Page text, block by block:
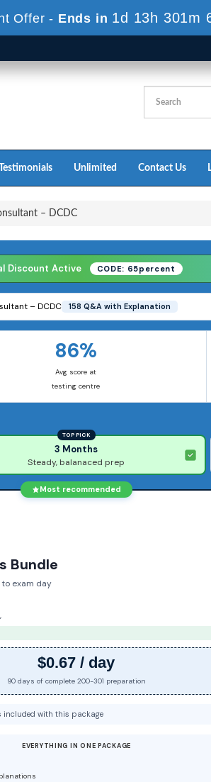
Offer - Ends in 1d 13h 300m
Testimonials Unlimited Contact Us
– DCDC
Discount Active CODE: 65percent
– DCDC 158 Q&A with Explanation
86%
Avg score at
testing centre
TOP PICK
3 Months
Steady, balanaced prep
Most recommended
Bundle
exam day
$0.67 / day
90 days of complete 200-301 preparation
with this package
EVERYTHING IN ONE PACKAGE